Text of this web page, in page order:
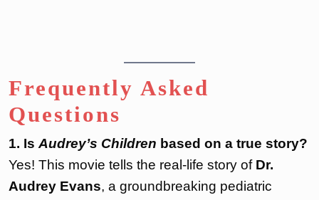
Frequently Asked
Questions
1. Is Audrey’s Children based on a true story?
Yes! This movie tells the real-life story of Dr.
Audrey Evans, a groundbreaking pediatric